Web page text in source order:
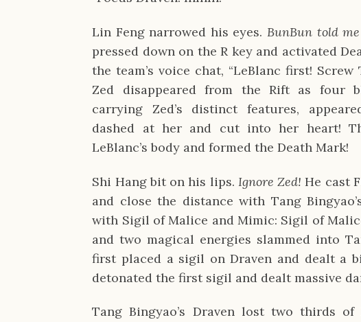
Lin Feng narrowed his eyes. BunBun told
pressed down on the R key and activated
the team’s voice chat, “LeBlanc first!
Zed disappeared from the Rift as four
carrying Zed’s distinct features,
dashed at her and cut into her heart!
LeBlanc’s body and formed the Death Mark!
Shi Hang bit on his lips. Ignore Zed!He cast
and close the distance with Tang
with Sigil of Malice and Mimic: Sigil of
and two magical energies slammed into
first placed a sigil on Draven and dealt a
detonated the first sigil and dealt massive
Tang Bingyao’s Draven lost two thirds